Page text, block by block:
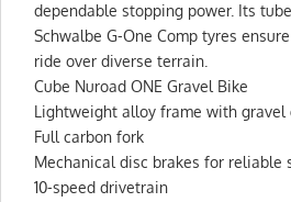
dependable stopping power. Its
Schwalbe G-One Comp tyres
ride over diverse terrain.
Cube Nuroad ONE Gravel Bike
Lightweight alloy frame with gravel
Full carbon fork
Mechanical disc brakes for reliable
10-speed drivetrain